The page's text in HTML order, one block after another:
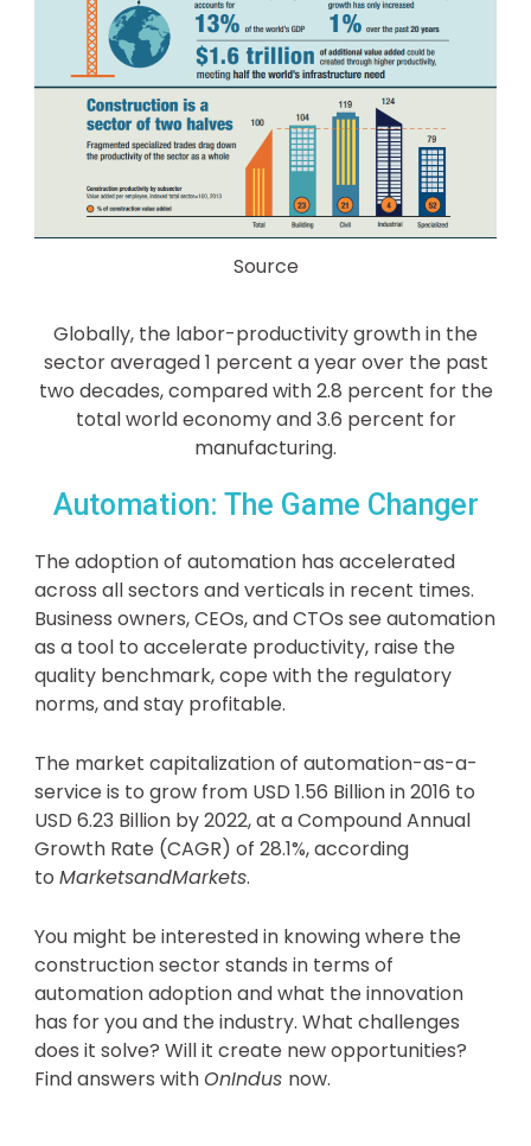
Source
Globally, the labor-productivity growth in the
sector averaged 1 percent a year over the past
two decades, compared with 2.8 percent for the
total world economy and 3.6 percent for
manufacturing.
Automation: The Game Changer
The adoption of automation has accelerated
across all sectors and verticals in recent times.
Business owners, CEOs, and CTOs see automation
as a tool to accelerate productivity, raise the
quality benchmark, cope with the regulatory
norms, and stay profitable.
The market capitalization of automation-as-a-
service is to grow from USD 1.56 Billion in 2016 to
USD 6.23 Billion by 2022, at a Compound Annual
Growth Rate (CAGR) of 28.1%, according
to MarketsandMarkets.
You might be interested in knowing where the
construction sector stands in terms of
automation adoption and what the innovation
has for you and the industry. What challenges
does it solve? Will it create new opportunities?
Find answers withOnIndus now.